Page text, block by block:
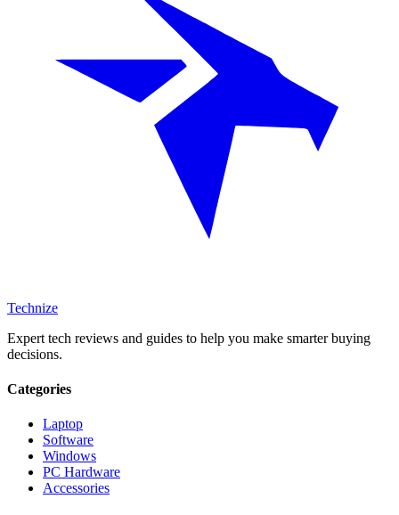
Technize
Expert tech reviews and guides to help you make smarter buying
decisions.
Categories
Laptop
Software
Windows
PC Hardware
Accessories